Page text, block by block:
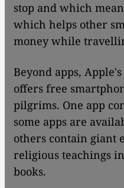
stop and which
which helps other
money while
Beyond apps,
offers free
pilgrims. One app
some apps are
others contain giant
religious teachings
books.